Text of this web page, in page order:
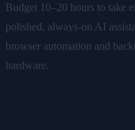
Budget 10–20 hours to take
polished, always-on AI
browser automation and
hardware.